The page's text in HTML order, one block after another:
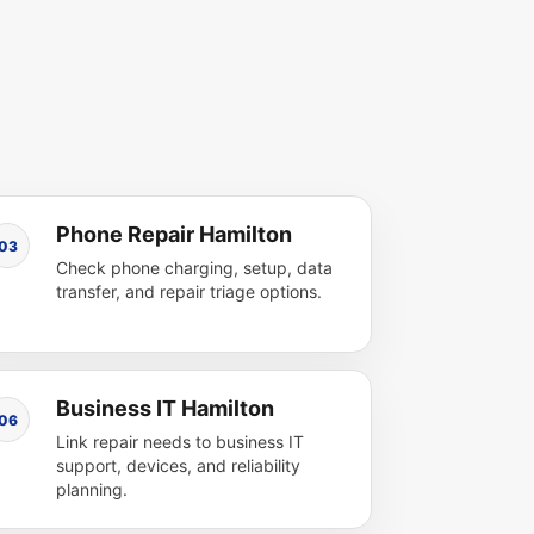
Phone Repair Hamilton
Check phone charging, setup, data
transfer, and repair triage options.
Business IT Hamilton
Link repair needs to business IT
support, devices, and reliability
planning.